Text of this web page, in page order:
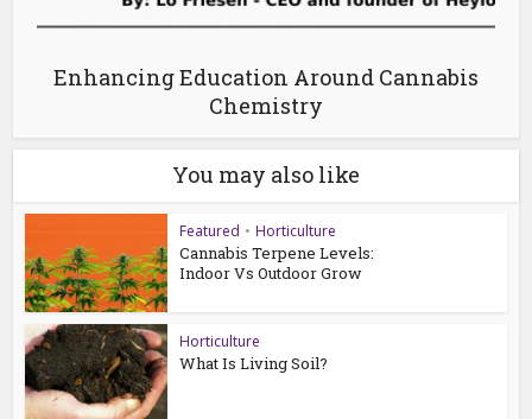
Enhancing Education Around Cannabis
Chemistry
You may also like
Featured • Horticulture
Cannabis Terpene Levels:
Indoor Vs Outdoor Grow
Horticulture
What Is Living Soil?